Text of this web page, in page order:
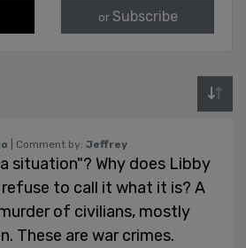
or Subscribe
| Comment by: Jeffrey
situation"? Why does Libby
refuse to call it what it is? A
of civilians, mostly
These are war crimes.